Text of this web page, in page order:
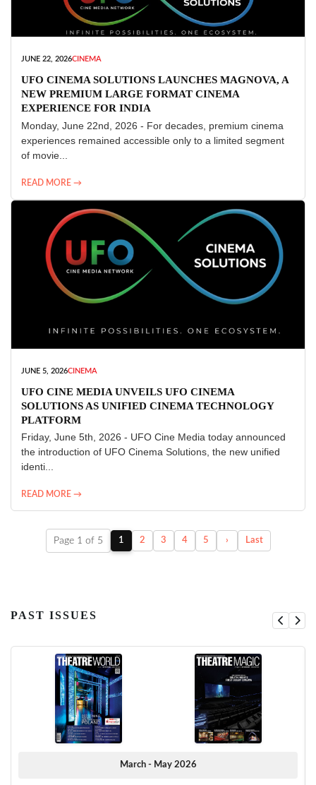
JUNE 22, 2026CINEMA
UFO CINEMA SOLUTIONS LAUNCHES MAGNOVA, A
NEW PREMIUM LARGE FORMAT CINEMA
EXPERIENCE FOR INDIA
Monday, June 22nd, 2026 - For decades, premium cinema
experiences remained accessible only to a limited segment
of movie...
READ MORE →
JUNE 5, 2026CINEMA
UFO CINE MEDIA UNVEILS UFO CINEMA
SOLUTIONS AS UNIFIED CINEMA TECHNOLOGY
PLATFORM
Friday, June 5th, 2026 - UFO Cine Media today announced
the introduction of UFO Cinema Solutions, the new unified
identi...
READ MORE →
Page 1 of 5 1 2 3 4 5 › Last
PAST ISSUES
March - May 2026